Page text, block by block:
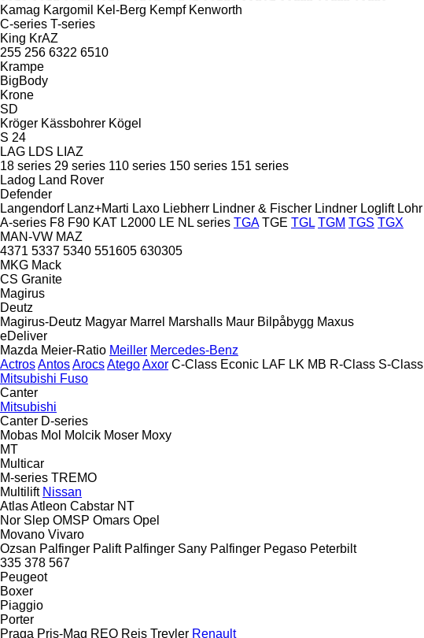
Kamag Kargomil Kel-Berg Kempf Kenworth
C-series T-series
King KrAZ
255 256 6322 6510
Krampe
BigBody
Krone
SD
Kröger Kässbohrer Kögel
S 24
LAG LDS LIAZ
18 series 29 series 110 series 150 series 151 series
Ladog Land Rover
Defender
Langendorf Lanz+Marti Laxo Liebherr Lindner & Fischer Lindner Loglift Lohr
A-series F8 F90 KAT L2000 LE NL series TGA TGE TGL TGM TGS TGX
MAN-VW MAZ
4371 5337 5340 551605 630305
MKG Mack
CS Granite
Magirus
Deutz
Magirus-Deutz Magyar Marrel Marshalls Maur Bilpåbygg Maxus
eDeliver
Mazda Meier-Ratio Meiller Mercedes-Benz
ActrosAntosArocsAtegoAxor C-Class Econic LAF LK MB R-Class S-Class
Mitsubishi Fuso
Canter
Mitsubishi
Canter D-series
Mobas Mol Molcik Moser Moxy
MT
Multicar
M-series TREMO
Multilift Nissan
AtlasAtleon Cabstar NT
Nor Slep OMSP Omars Opel
Movano Vivaro
Ozsan Palfinger Palift Palfinger Sany Palfinger Pegaso Peterbilt
335 378 567
Peugeot
Boxer
Piaggio
Porter
Praga Pris-Mag REO Reis Treyler Renault